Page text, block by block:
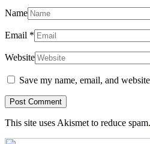
Name
Email *
Website
Save my name, email, and
This site uses Akismet to reduce spam.